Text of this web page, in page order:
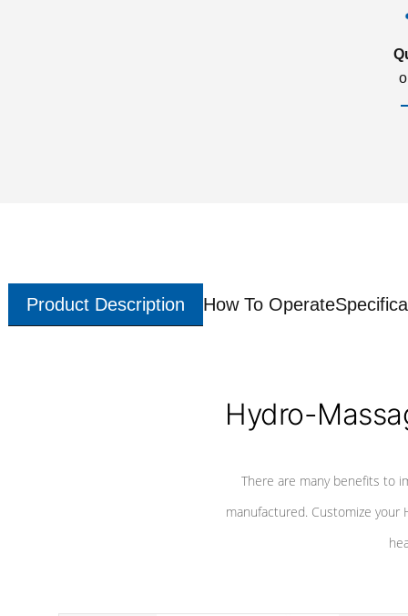
Product Description How To Operate
Hydro-
There are many benefits to
manufactured. Customize your